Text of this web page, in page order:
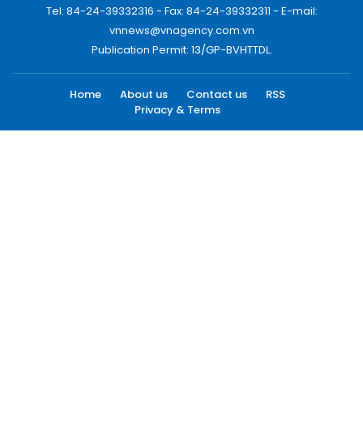
Tel: 84-24-39332316 - Fax: 84-24-39332311 - E-mail:
vnnews@vnagency.com.vn
Publication Permit: 13/GP-BVHTTDL.
Home About us Contact us
RSS
Privacy & Terms